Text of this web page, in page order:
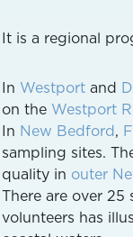
It is a regional
In Westport and
on the Westport
In New Bedford,
sampling sites.
quality in outer
There are over 25
volunteers has